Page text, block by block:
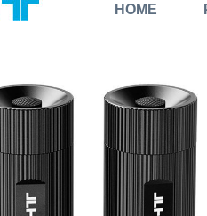
HOME